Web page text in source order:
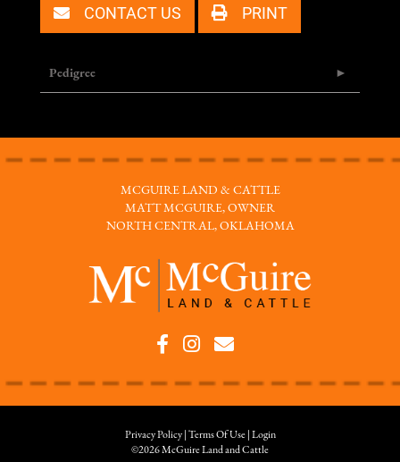
CONTACT US PRINT
Pedigree
MCGUIRE LAND & CATTLE
MATT MCGUIRE, OWNER
NORTH CENTRAL, OKLAHOMA
Privacy Policy Terms Of Use
Login
©2026 McGuire Land and Cattle